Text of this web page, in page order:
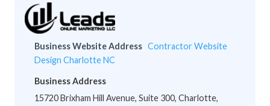
Business Website Address Contractor Website
Design Charlotte NC
Business Address
15720 Brixham Hill Avenue, Suite 300, Charlotte,